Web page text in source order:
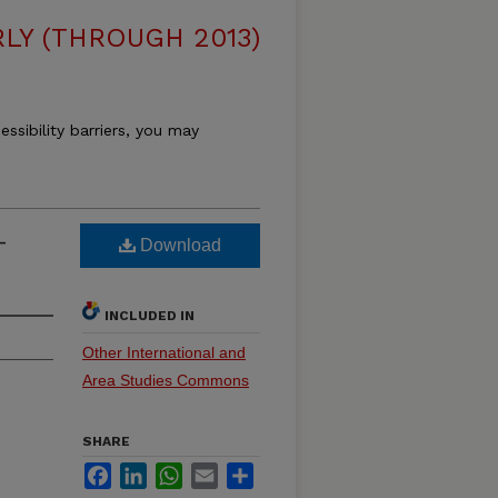
(THROUGH 2013)
barriers, you may
Download
INCLUDED IN
Other International and
Area Studies Commons
SHARE
FacebookLinkedInWhatsApp
Email